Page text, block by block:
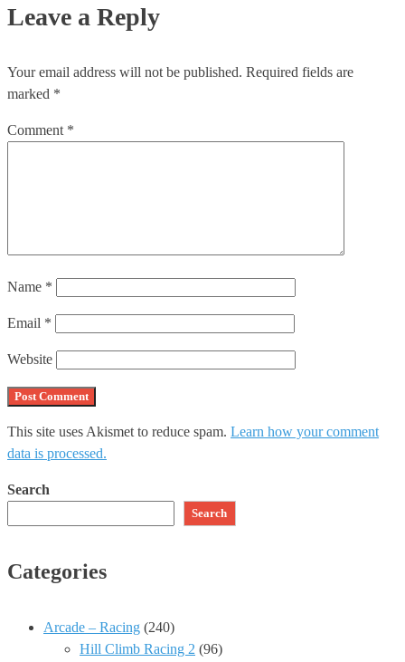
Leave a Reply
Your email address will not be published. Required fields are
marked *
Comment *
Name *
Email *
Website
This site uses Akismet to reduce spam. Learn how your comment
data is processed.
Search
Search
Categories
Arcade – Racing (240)
Hill Climb Racing 2 (96)